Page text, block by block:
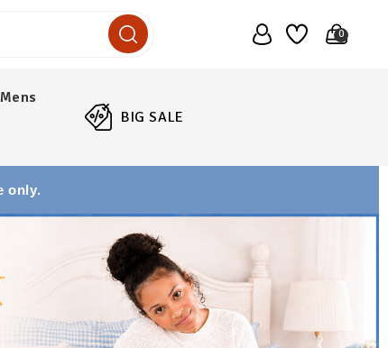
0
Mens
BIG SALE
only.